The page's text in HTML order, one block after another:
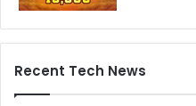
Recent Tech News